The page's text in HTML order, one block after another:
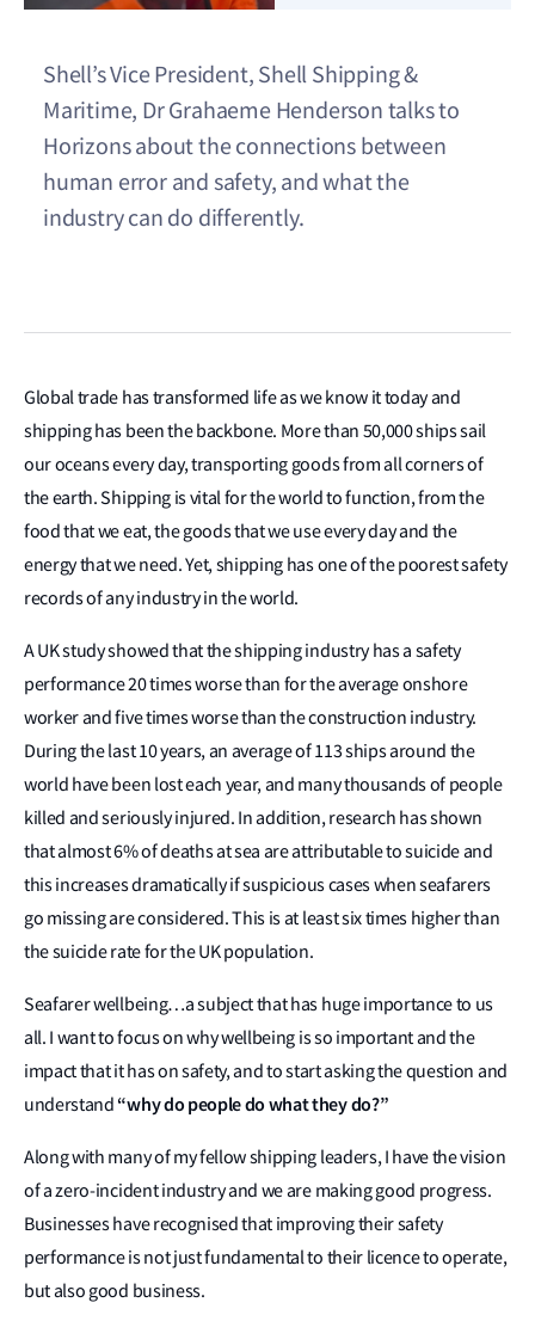
Shell’s Vice President, Shell Shipping &
Maritime, Dr Grahaeme Henderson talks to
Horizons about the connections between
human error and safety, and what the
industry can do differently.
Global trade has transformed life as we know it today and
shipping has been the backbone. More than 50,000 ships sail
our oceans every day, transporting goods from all corners of
the earth. Shipping is vital for the world to function, from the
food that we eat, the goods that we use every day and the
energy that we need. Yet, shipping has one of the poorest safety
records of any industry in the world.
A UK study showed that the shipping industry has a safety
performance 20 times worse than for the average onshore
worker and five times worse than the construction industry.
During the last 10 years, an average of 113 ships around the
world have been lost each year, and many thousands of people
killed and seriously injured. In addition, research has shown
that almost 6% of deaths at sea are attributable to suicide and
this increases dramatically if suspicious cases when seafarers
go missing are considered. This is at least six times higher than
the suicide rate for the UK population.
Seafarer wellbeing…a subject that has huge importance to us
all. I want to focus on why wellbeing is so important and the
impact that it has on safety, and to start asking the question and
understand “why do people do what they do?”
Along with many of my fellow shipping leaders, I have the vision
of a zero-incident industry and we are making good progress.
Businesses have recognised that improving their safety
performance is not just fundamental to their licence to operate,
but also good business.